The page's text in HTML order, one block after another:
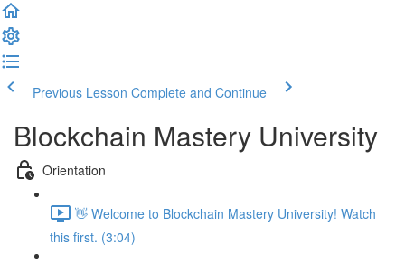
Previous Lesson Complete and Continue
Blockchain Mastery University
Orientation
👋 Welcome to Blockchain Mastery University! Watch
this first. (3:04)